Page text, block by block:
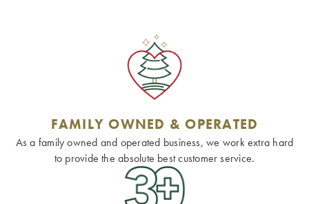
FAMILY OWNED & OPERATED
As a family owned and operated business, we work extra hard
to provide the absolute best customer service.